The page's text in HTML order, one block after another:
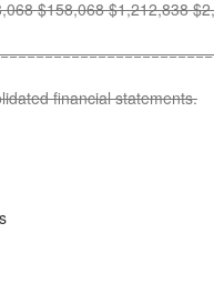
$158,068 $1,212,838
financial statements.